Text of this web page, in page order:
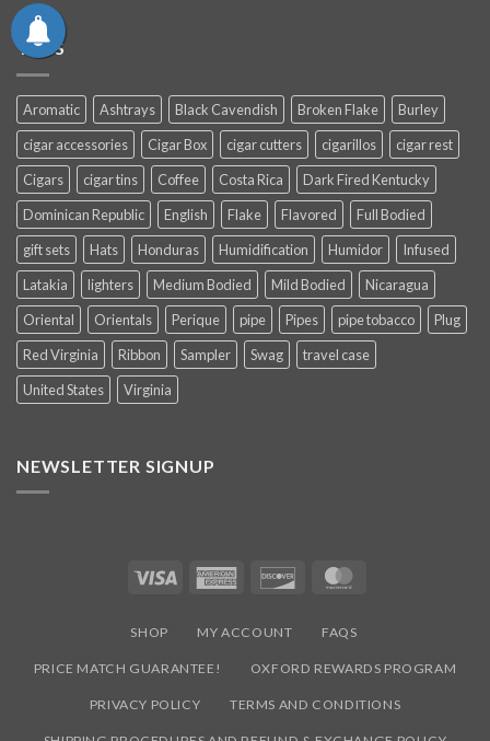
TAGS
Aromatic Ashtrays Black Cavendish Broken Flake
Burley
cigar accessories
Cigar Box cigar cutters cigarillos
cigar rest
Cigars
cigar tins Coffee Costa Rica
Dark Fired Kentucky
Dominican Republic
English Flake Flavored
Full Bodied
gift sets
Hats Honduras Humidification Humidor
Infused
Latakia
lighters Medium Bodied Mild Bodied
Nicaragua
Oriental
Orientals Perique pipe Pipes pipe tobacco
Plug
Red Virginia
Ribbon Sampler Swag
travel case
United States
Virginia
NEWSLETTER SIGNUP
Visa
American
Discover
SHOP MY ACCOUNT FAQS
PRICE MATCH GUARANTEE! OXFORD REWARDS PROGRAM
PRIVACY POLICY TERMS AND CONDITIONS